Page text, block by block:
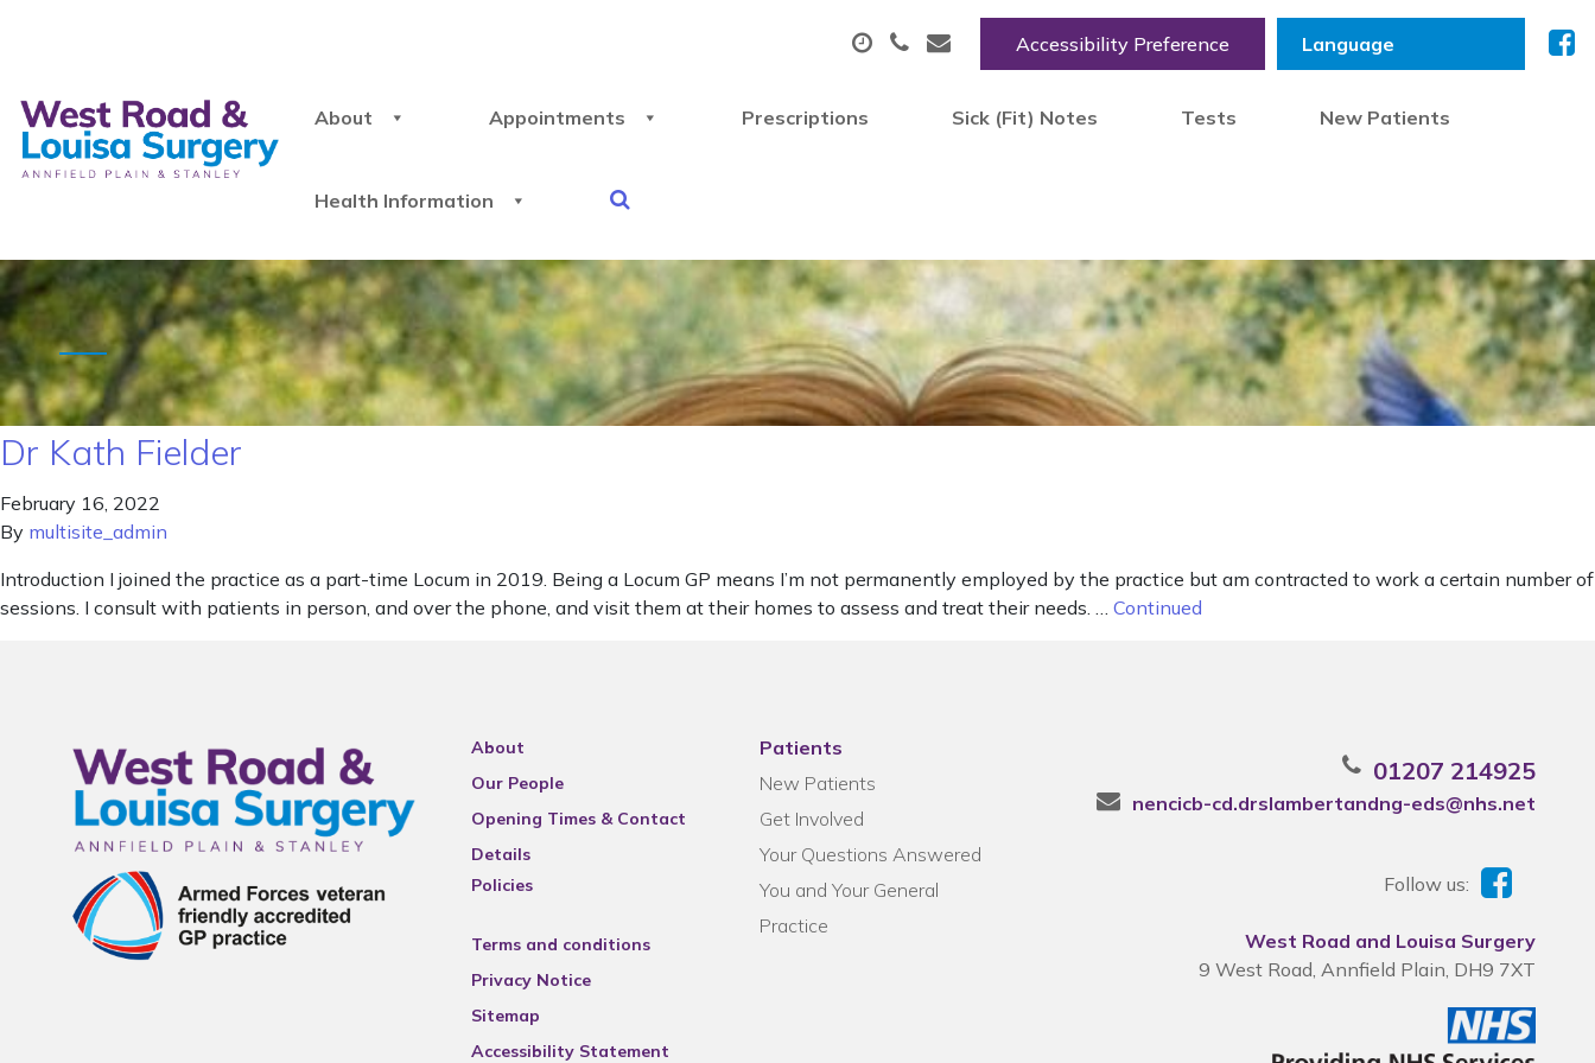
Accessibility Preference
About Appointments Prescriptions Sick (Fit) Notes Tests New Patients
Health Information
Dr Kath Fielder
February 16, 2022
By multisite_admin
Introduction I joined the practice as a part-time Locum in 2019. Being a Locum GP means I’m not permanently employed by the practice but am contracted to work a certain number of
sessions. I consult with patients in person, and over the phone, and visit them at their homes to assess and treat their needs. … Continued
About
Our People
Opening Times & Contact
Details
Policies
Terms and conditions
Privacy Notice
Sitemap
Accessibility Statement
Patients
New Patients
Get Involved
Your Questions Answered
You and Your General
Practice
01207 214925
nencicb-cd.drslambertandng-eds@nhs.net
Follow us:
West Road and Louisa Surgery
9 West Road, Annfield Plain, DH9 7XT